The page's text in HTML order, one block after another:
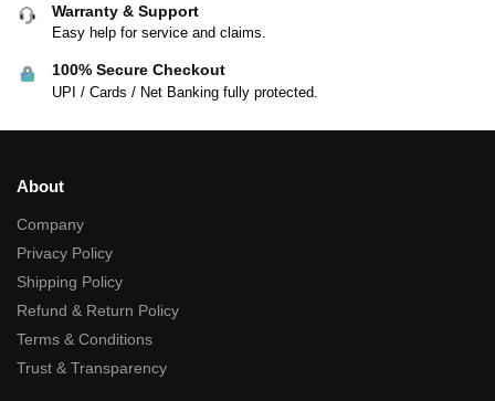
Warranty & Support
Easy help for service and claims.
100% Secure Checkout
UPI / Cards / Net Banking fully protected.
About
Company
Privacy Policy
Shipping Policy
Refund & Return Policy
Terms & Conditions
Trust & Transparency